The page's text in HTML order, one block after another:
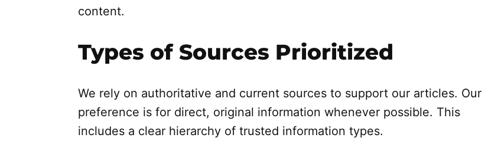
content.
Types of Sources Prioritized
We rely on authoritative and current sources to support our articles. Our
preference is for direct, original information whenever possible. This
includes a clear hierarchy of trusted information types.